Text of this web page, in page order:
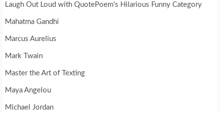
Laugh Out Loud with QuotePoem's Hilarious Funny Category
Mahatma Gandhi
Marcus Aurelius
Mark Twain
Master the Art of Texting
Maya Angelou
Michael Jordan